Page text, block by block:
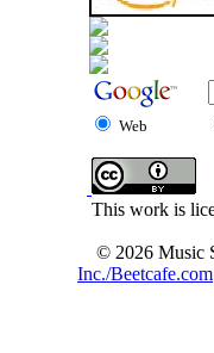
Web
This work is
© 2026 Music
Inc./Beetcafe.com